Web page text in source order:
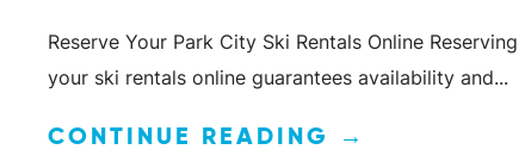
Reserve Your Park City Ski Rentals Online Reserving
your ski rentals online guarantees availability and...
CONTINUE READING →